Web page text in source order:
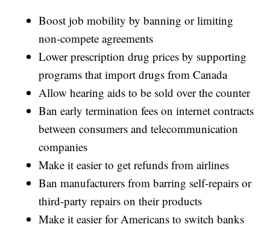
Boost job mobility by banning or limiting
non-compete agreements
Lower prescription drug prices by supporting
programs that import drugs from Canada
Allow hearing aids to be sold over the counter
Ban early termination fees on internet contracts
between consumers and telecommunication
companies
Make it easier to get refunds from airlines
Ban manufacturers from barring self-repairs or
third-party repairs on their products
Make it easier for Americans to switch banks